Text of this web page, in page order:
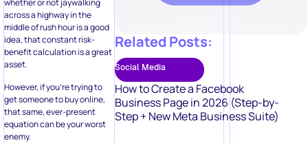
whether or not jaywalking
across a highway in the
middle of rush hour is a good
idea, that constant risk-
benefit calculation is a great
asset.
However, if you’re trying to
get someone to buy online,
that same, ever-present
equation can be your worst
enemy.
Related Posts:
Social Media
How to Create a Facebook
Business Page in 2026 (Step-by-
Step + New Meta Business Suite)